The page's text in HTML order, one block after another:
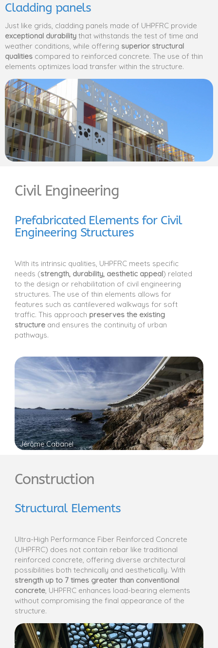
Cladding panels
Just like grids, cladding panels made of UHPFRC provide
exceptional durability that withstands the test of time and
weather conditions, while offering superior structural
qualities compared to reinforced concrete. The use of thin
elements optimizes load transfer within the structure.
Civil Engineering
Prefabricated Elements for Civil
Engineering Structures
With its intrinsic qualities, UHPFRC meets specific
needs (strength, durability, aesthetic appeal) related
to the design or rehabilitation of civil engineering
structures. The use of thin elements allows for
features such as cantilevered walkways for soft
traffic. This approach preserves the existing
structure and ensures the continuity of urban
pathways.
Jérôme Cabanel
Construction
Structural Elements
Ultra-High Performance Fiber Reinforced Concrete
(UHPFRC) does not contain rebar like traditional
reinforced concrete, offering diverse architectural
possibilities both technically and aesthetically. With
strength up to 7 times greater than conventional
concrete, UHPFRC enhances load-bearing elements
without compromising the final appearance of the
structure.